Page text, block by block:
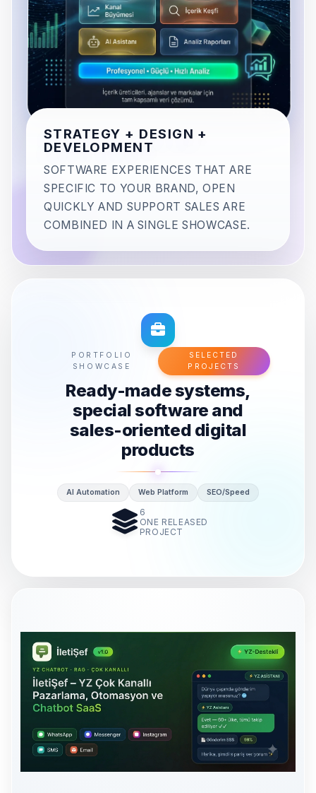
STRATEGY + DESIGN +
DEVELOPMENT
SOFTWARE EXPERIENCES THAT ARE
SPECIFIC TO YOUR BRAND, OPEN
QUICKLY AND SUPPORT SALES ARE
COMBINED IN A SINGLE SHOWCASE.
PORTFOLIO
SHOWCASE
SELECTED
PROJECTS
Ready-made systems,
special software and
sales-oriented digital
products
AI Automation Web Platform SEO/Speed
6
ONE RELEASED
PROJECT